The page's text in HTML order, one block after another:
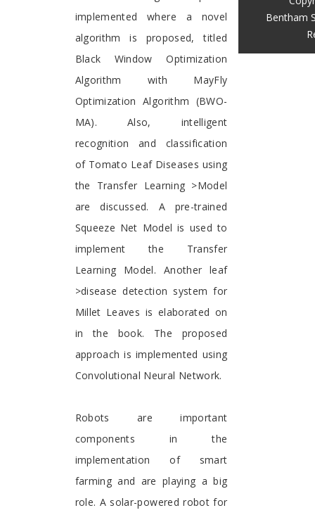
implemented where a novel
algorithm is proposed, titled
Black Window Optimization
Algorithm with MayFly
Optimization Algorithm (BWO-
MA). Also, intelligent
recognition and classification
of Tomato Leaf Diseases using
the Transfer Learning >Model
are discussed. A pre-trained
Squeeze Net Model is used to
implement the Transfer
Learning Model. Another leaf
>disease detection system for
Millet Leaves is elaborated on
in the book. The proposed
approach is implemented using
Convolutional Neural Network.
Robots are important
components in the
implementation of smart
farming and are playing a big
role. A solar-powered robot for
Bentham